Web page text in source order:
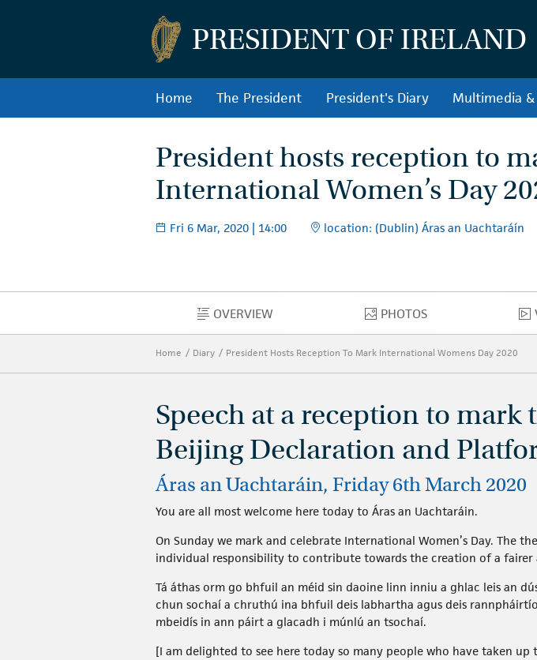
PRESIDENT OF IRELAND
Home The President President's Diary Multimedia
President hosts reception to
International Women’s Day
Fri 6 Mar, 2020 | 14:00 location: (Dublin) Áras an Uachtaráín
OVERVIEW
OVERVIEW PHOTOS
PHOTOS
Home Diary President Hosts Reception To Mark International Womens Day 2020
Speech at a reception to
Beijing Declaration and
Áras an Uachtaráin, Friday 6th March 2020
You are all most welcome here today to Áras an Uachtaráin.
On Sunday we mark and celebrate International Women’s Day. The
individual responsibility to contribute towards the creation of a fairer
Tá áthas orm go bhfuil an méid sin daoine linn inniu a ghlac leis an
chun sochaí a chruthú ina bhfuil deis labhartha agus deis
mbeidís in ann páirt a glacadh i múnlú an tsochaí.
[I am delighted to see here today so many people who have taken